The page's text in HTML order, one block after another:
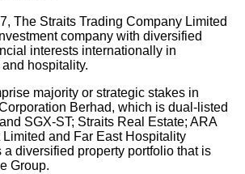
The Straits Trading Company Limited
company with diversified
interests internationally in
hospitality.
majority or strategic stakes in
Berhad, which is dual-listed
SGX-ST; Straits Real Estate; ARA
and Far East Hospitality
diversified property portfolio that is
Group.